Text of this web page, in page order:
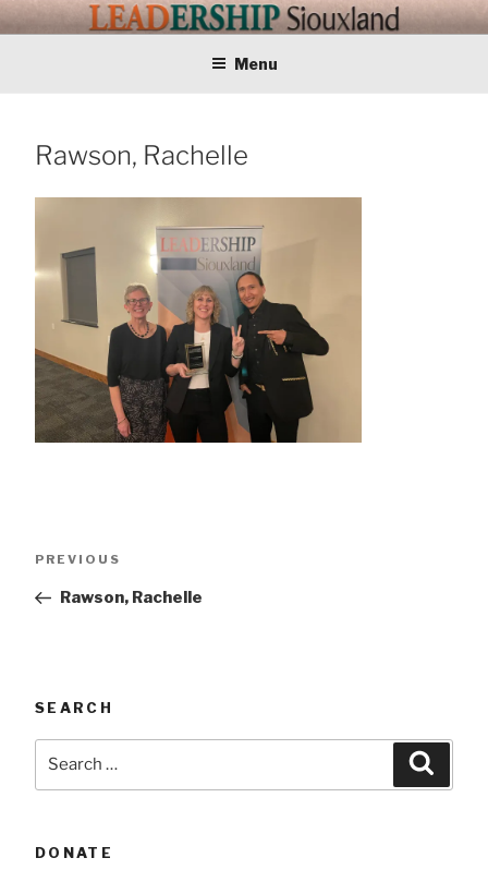
Skip
to
LEADERSHIP
Training Tomorrows Leaders Today
Menu
Rawson, Rachelle
Previous
PREVIOUS
Rawson, Rachelle
SEARCH
for:
DONATE